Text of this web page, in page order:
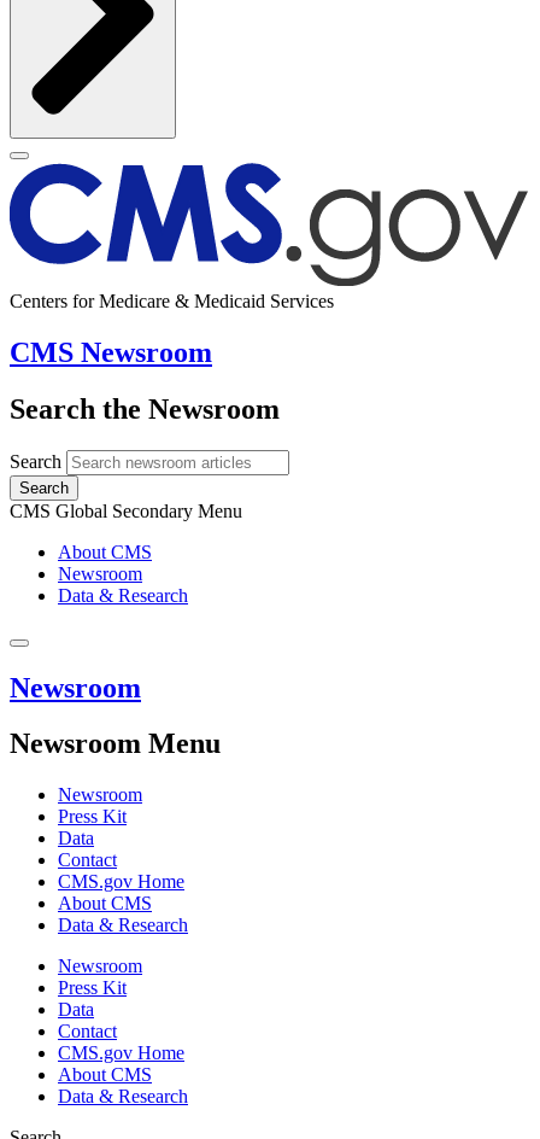
Centers for Medicare & Medicaid Services
CMS Newsroom
Search the Newsroom
Search
Search
CMS Global Secondary Menu
About CMS
Newsroom
Data & Research
Newsroom
Newsroom Menu
Newsroom
Press Kit
Data
Contact
CMS.gov Home
About CMS
Data & Research
Newsroom
Press Kit
Data
Contact
CMS.gov Home
About CMS
Data & Research